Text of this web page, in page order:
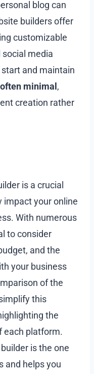
blog can
builders offer
customizable
social media
and maintain
minimal,
creation rather
is a crucial
impact your online
With numerous
to consider
and the
your business
of the
this
the
each platform.
is the one
and helps you